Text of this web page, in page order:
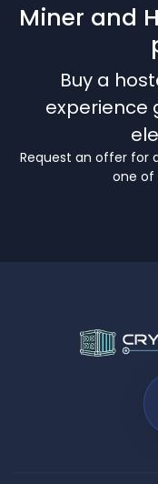
Miner and
Buy a
experience
Request an offer for
one of